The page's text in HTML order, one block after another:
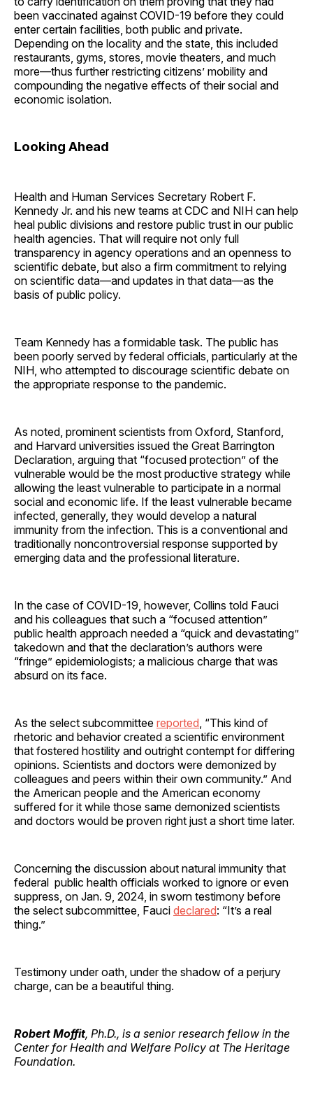
been vaccinated against COVID-19 before they could
enter certain facilities, both public and private.
Depending on the locality and the state, this included
restaurants, gyms, stores, movie theaters, and much
more—thus further restricting citizens’ mobility and
compounding the negative effects of their social and
economic isolation.
Looking Ahead
Health and Human Services Secretary Robert F.
Kennedy Jr. and his new teams at CDC and NIH can help
heal public divisions and restore public trust in our public
health agencies. That will require not only full
transparency in agency operations and an openness to
scientific debate, but also a firm commitment to relying
on scientific data—and updates in that data—as the
basis of public policy.
Team Kennedy has a formidable task. The public has
been poorly served by federal officials, particularly at the
NIH, who attempted to discourage scientific debate on
the appropriate response to the pandemic.
As noted, prominent scientists from Oxford, Stanford,
and Harvard universities issued the Great Barrington
Declaration, arguing that “focused protection” of the
vulnerable would be the most productive strategy while
allowing the least vulnerable to participate in a normal
social and economic life. If the least vulnerable became
infected, generally, they would develop a natural
immunity from the infection. This is a conventional and
traditionally noncontroversial response supported by
emerging data and the professional literature.
In the case of COVID-19, however, Collins told Fauci
and his colleagues that such a “focused attention”
public health approach needed a “quick and devastating”
takedown and that the declaration’s authors were
“fringe” epidemiologists; a malicious charge that was
absurd on its face.
As the select subcommittee reported, “This kind of
rhetoric and behavior created a scientific environment
that fostered hostility and outright contempt for differing
opinions. Scientists and doctors were demonized by
colleagues and peers within their own community.” And
the American people and the American economy
suffered for it while those same demonized scientists
and doctors would be proven right just a short time later.
Concerning the discussion about natural immunity that
federal public health officials worked to ignore or even
suppress, on Jan. 9, 2024, in sworn testimony before
the select subcommittee, Fauci declared: “It’s a real
thing.”
Testimony under oath, under the shadow of a perjury
charge, can be a beautiful thing.
Robert Moffit, Ph.D., is a senior research fellow in the
Center for Health and Welfare Policy at The Heritage
Foundation.